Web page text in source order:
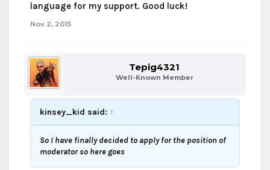
language for my support. Good luck!
Nov 2, 2015
Tepig4321
Well-Known Member
kinsey_kid said: ↑
So I have finally decided to apply for the position of
moderator so here goes